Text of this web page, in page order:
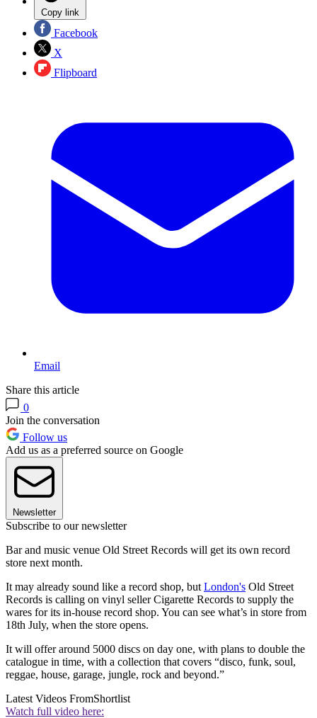
Copy link
Facebook
X
Flipboard
Email
Share this article
0
Join the conversation
Follow us
Add us as a preferred source on Google
Newsletter
Subscribe to our newsletter
Bar and music venue Old Street Records will get its own record
store next month.
It may already sound like a record shop, but London's Old Street
Records is calling on vinyl seller Cigarette Records to supply the
wares for its in-house record shop. You can see what’s in store from
18th July, when the store opens.
It will offer around 5000 discs on day one, with plans to double the
catalogue in time, with a collection that covers “disco, funk, soul,
reggae, house, garage, jungle, rock and beyond.”
Latest Videos FromShortlist
Watch full video here: